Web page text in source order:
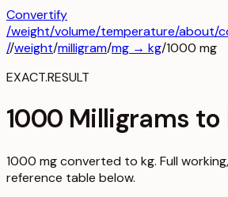
Convertify
/weight/volume/temperature/about/
//weight/milligram/mg → kg/1000 mg
EXACT.RESULT
1000 Milligrams to
1000 mg converted to kg. Full
reference table below.